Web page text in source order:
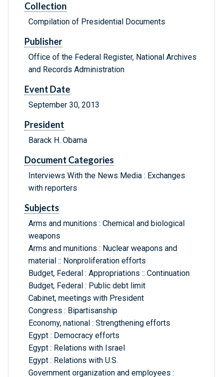
Collection
Compilation of Presidential Documents
Publisher
Office of the Federal Register, National Archives
and Records Administration
Event Date
September 30, 2013
President
Barack H. Obama
Document Categories
Interviews With the News Media : Exchanges
with reporters
Subjects
Arms and munitions : Chemical and biological
weapons
Arms and munitions : Nuclear weapons and
material :: Nonproliferation efforts
Budget, Federal : Appropriations :: Continuation
Budget, Federal : Public debt limit
Cabinet, meetings with President
Congress : Bipartisanship
Economy, national : Strengthening efforts
Egypt : Democracy efforts
Egypt : Relations with Israel
Egypt : Relations with U.S.
Government organization and employees :